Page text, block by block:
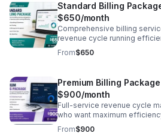
Standard Billing
$650/month
Comprehensive billing
revenue cycle running efficiently. Includes: *
scrubbing & submission *
management & appeals *
denials ✔ Improve cash flow
From$650
Premium Billing
$900/month
Full-service revenue cycle
who want maximum
Includes: * Everything in Standard PLUS: * Credentialing
& payer enrollment support *
From$900